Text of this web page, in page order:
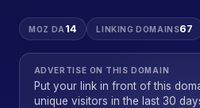
MOZ DA 14 LINKING DOMAINS67
ADVERTISE ON THIS DOMAIN
Put your link in front of this
unique visitors in the last 30